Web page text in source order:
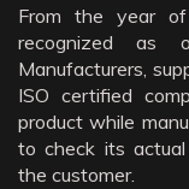
From the year of
recognized as
Manufacturers,
ISO certified
product while
to check its
the customer.